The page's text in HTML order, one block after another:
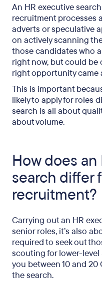
An HR executive
recruitment processes
adverts or speculative
on actively scanning
those candidates who
right now, but could be
right opportunity came
This is important
likely to apply for roles
search is all about
about volume.
How does
search differ
recruitment?
Carrying out an HR
senior roles, it’s also
required to seek out
scouting for lower-
you between 10 and
the search.
Choosing the right
the UK
The link between
outplacement
FAQs
Final thought